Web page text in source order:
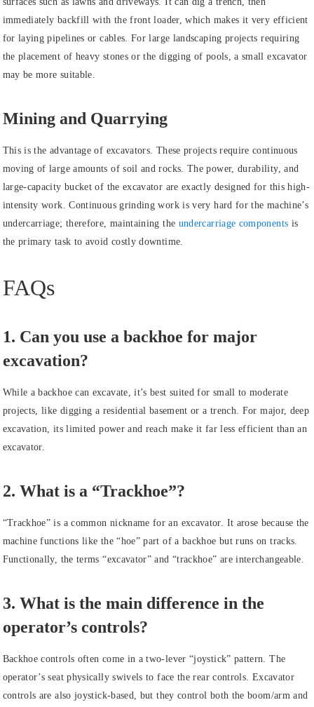
immediately backfill with the front loader, which makes it very efficient
for laying pipelines or cables. For large landscaping projects requiring
the placement of heavy stones or the digging of pools, a small excavator
may be more suitable.
Mining and Quarrying
This is the advantage of excavators. These projects require continuous
moving of large amounts of soil and rocks. The power, durability, and
large-capacity bucket of the excavator are exactly designed for this high-
intensity work. Continuous grinding work is very hard for the machine’s
undercarriage; therefore, maintaining the undercarriage components is
the primary task to avoid costly downtime.
FAQs
1. Can you use a backhoe for major
excavation?
While a backhoe can excavate, it’s best suited for small to moderate
projects, like digging a residential basement or a trench. For major, deep
excavation, its limited power and reach make it far less efficient than an
excavator.
2. What is a “Trackhoe”?
“Trackhoe” is a common nickname for an excavator. It arose because the
machine functions like the “hoe” part of a backhoe but runs on tracks.
Functionally, the terms “excavator” and “trackhoe” are interchangeable.
3. What is the main difference in the
operator’s controls?
Backhoe controls often come in a two-lever “joystick” pattern. The
operator’s seat physically swivels to face the rear controls. Excavator
controls are also joystick-based, but they control both the boom/arm and